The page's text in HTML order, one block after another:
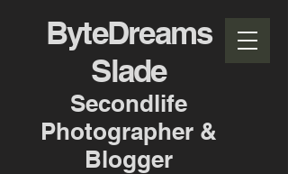
ByteDreams
Slade
Secondlife
Photographer &
Blogger